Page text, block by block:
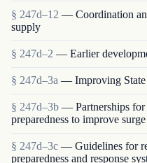
§ 247d–12 — Coordination
supply
§ 247d–2 — Earlier
§ 247d–3a — Improving State
§ 247d–3b — Partnerships for
preparedness to improve
§ 247d–3c — Guidelines for
preparedness and response